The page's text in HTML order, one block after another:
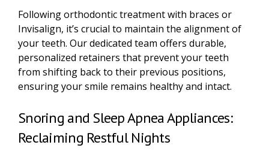
Following orthodontic treatment with braces or
Invisalign, it’s crucial to maintain the alignment of
your teeth. Our dedicated team offers durable,
personalized retainers that prevent your teeth
from shifting back to their previous positions,
ensuring your smile remains healthy and intact.
Snoring and Sleep Apnea Appliances:
Reclaiming Restful Nights